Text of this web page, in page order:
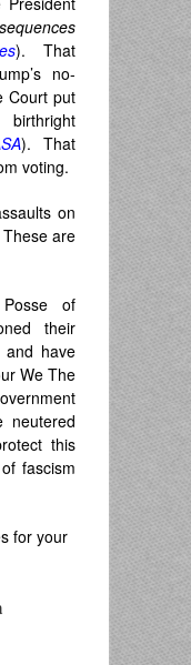
). That
no-
Court put
). That
voting.
on
are
of
their
have
We The
neutered
this
fascism
for your